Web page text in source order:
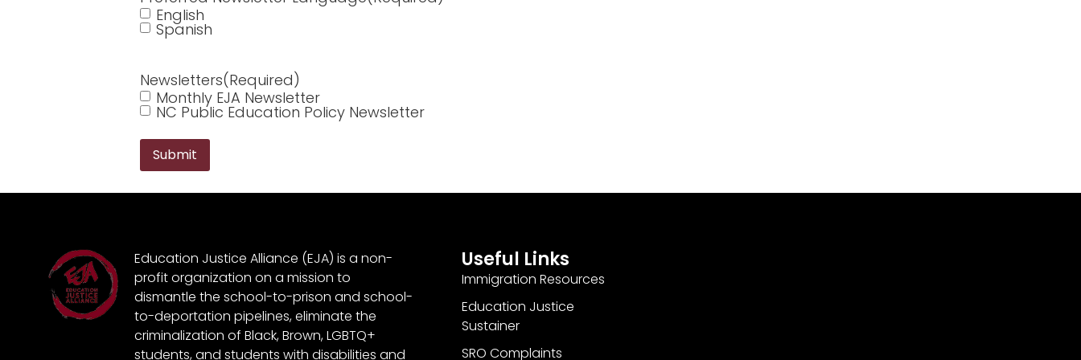
English
Spanish
Newsletters(Required)
Monthly EJA Newsletter
NC Public Education Policy Newsletter
Education Justice Alliance (EJA) is a non-
profit organization on a mission to
dismantle the school-to-prison and school-
to-deportation pipelines, eliminate the
criminalization of Black, Brown, LGBTQ+
students, and students with disabilities and
Useful Links
Immigration Resources
Education Justice
Sustainer
SRO Complaints